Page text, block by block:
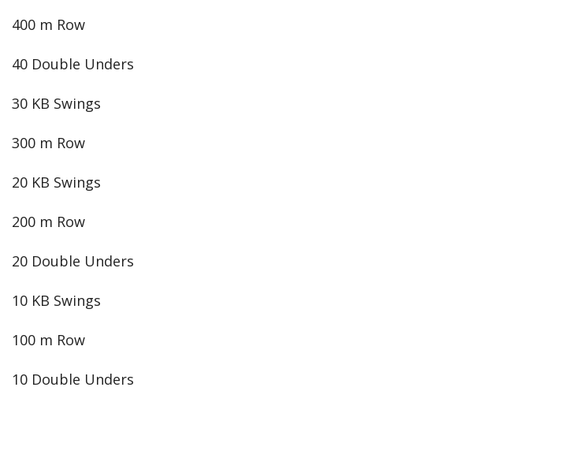
400 m Row
40 Double Unders
30 KB Swings
300 m Row
20 KB Swings
200 m Row
20 Double Unders
10 KB Swings
100 m Row
10 Double Unders